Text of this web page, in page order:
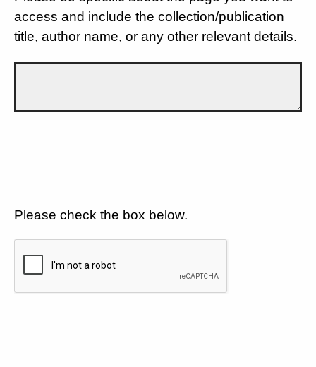
access and include the collection/publication
title, author name, or any other relevant details.
Please check the box below.